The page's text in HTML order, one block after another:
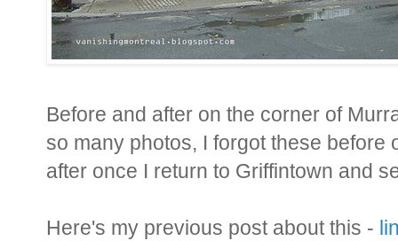
Before and after on the corner of
so many photos, I forgot these before
after once I return to Griffintown and
Here's my previous post about this -